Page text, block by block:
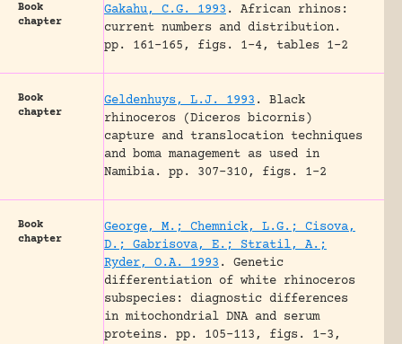
Book
chapter
Gakahu, C.G. 1993 .
African rhinos:
current numbers and distribution.
pp. 161-165, figs. 1-4, tables 1-2
Book
chapter
Geldenhuys, L.J. 1993 .
Black
rhinoceros (Diceros bicornis)
capture and translocation techniques
and boma management as used in
Namibia.
pp. 307-310, figs. 1-2
Book
chapter
George, M.; Chemnick, L.G.; Cisova,
D.; Gabrisova, E.; Stratil, A.;
Ryder, O.A. 1993 .
Genetic
differentiation of white rhinoceros
subspecies: diagnostic differences
in mitochondrial DNA and serum
proteins.
pp. 105-113, figs. 1-3,